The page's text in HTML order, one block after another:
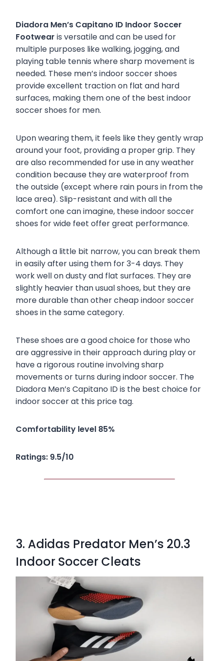
Diadora Men’s Capitano ID Indoor Soccer
Footwear is versatile and can be used for
multiple purposes like walking, jogging, and
playing table tennis where sharp movement is
needed. These men’s indoor soccer shoes
provide excellent traction on flat and hard
surfaces, making them one of the best indoor
soccer shoes for men.
Upon wearing them, it feels like they gently wrap
around your foot, providing a proper grip. They
are also recommended for use in any weather
condition because they are waterproof from
the outside (except where rain pours in from the
lace area). Slip-resistant and with all the
comfort one can imagine, these indoor soccer
shoes for wide feet offer great performance.
Although a little bit narrow, you can break them
in easily after using them for 3-4 days. They
work well on dusty and flat surfaces. They are
slightly heavier than usual shoes, but they are
more durable than other cheap indoor soccer
shoes in the same category.
These shoes are a good choice for those who
are aggressive in their approach during play or
have a rigorous routine involving sharp
movements or turns during indoor soccer. The
Diadora Men’s Capitano ID is the best choice for
indoor soccer at this price tag.
Comfortability level 85%
Ratings: 9.5/10
3. Adidas Predator Men’s 20.3
Indoor Soccer Cleats